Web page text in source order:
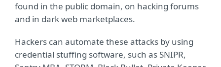
found in the public domain, on hacking forums
and in dark web marketplaces.
Hackers can automate these attacks by using
credential stuffing software, such as SNIPR,